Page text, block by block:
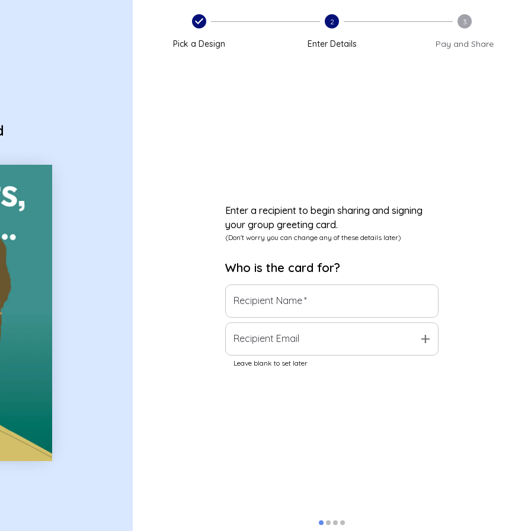
Pick a Design
2
Enter Details
3
Pay and Share
Enter a recipient to begin sharing and signing
your group greeting card.
(Don't worry you can change any of these details later)
Who is the card for?
Recipient Name*
Recipient Email add
Leave blank to set later